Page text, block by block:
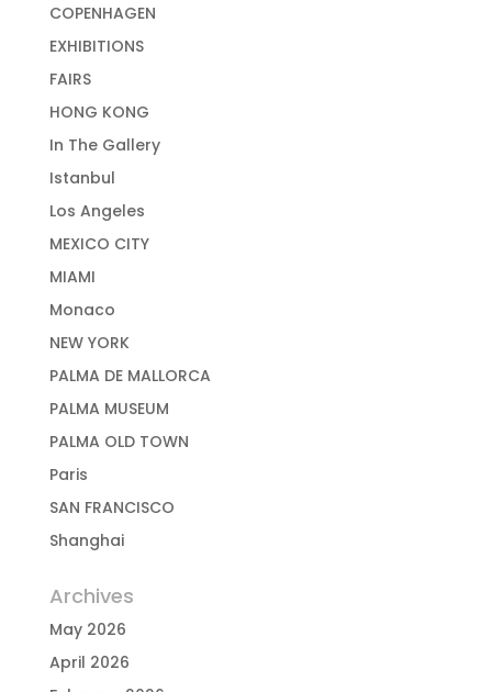
COPENHAGEN
EXHIBITIONS
FAIRS
HONG KONG
In The Gallery
Istanbul
Los Angeles
MEXICO CITY
MIAMI
Monaco
NEW YORK
PALMA DE MALLORCA
PALMA MUSEUM
PALMA OLD TOWN
Paris
SAN FRANCISCO
Shanghai
Archives
May 2026
April 2026